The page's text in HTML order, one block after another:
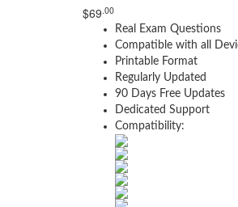
$69 .00
Real Exam Questions
Compatible with all
Printable Format
Regularly Updated
90 Days Free Updates
Dedicated Support
Compatibility: